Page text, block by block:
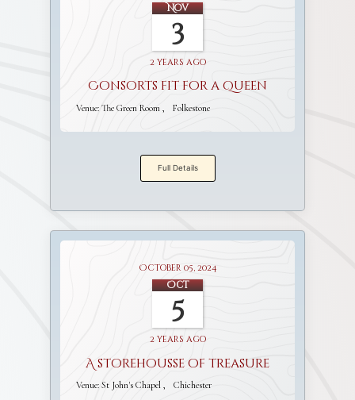
Nov
3
2 years ago
Consorts fit for a Queen
Venue: The Green Room Folkestone
Full Details
October 05, 2024
Oct
5
2 years ago
A storehousse of treasure
Venue: St John's Chapel Chichester